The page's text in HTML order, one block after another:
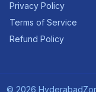
Privacy Policy
Terms of Service
Refund Policy
© 2026